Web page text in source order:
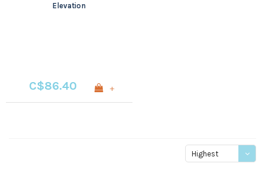
Elevation
C$86.40 +
Highest